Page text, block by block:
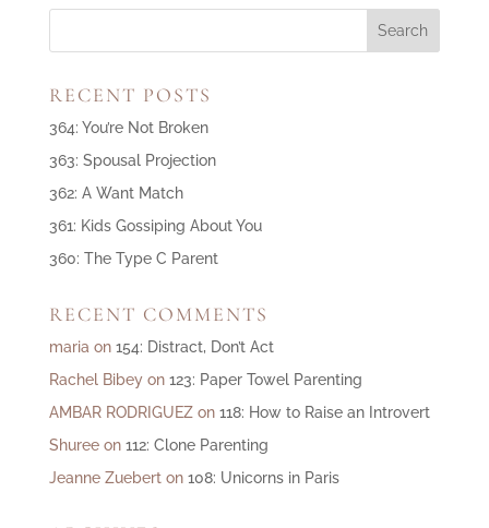
RECENT POSTS
364: You’re Not Broken
363: Spousal Projection
362: A Want Match
361: Kids Gossiping About You
360: The Type C Parent
RECENT COMMENTS
maria on 154: Distract, Don’t Act
Rachel Bibeyon 123: Paper Towel Parenting
AMBAR RODRIGUEZon 118: How to Raise an Introvert
Shureeon 112: Clone Parenting
Jeanne Zueberton 108: Unicorns in Paris